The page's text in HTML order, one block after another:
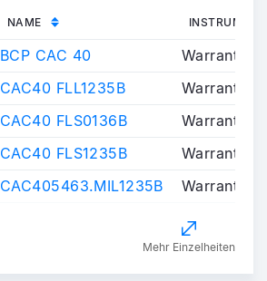
NAME
BCP CAC 40
Warrants/
CAC40 FLL1235B
Warrants/
CAC40 FLS0136B
Warrants/
CAC40 FLS1235B
Warrants/
CAC405463.MIL1235B Warrants/
Mehr Einzelheiten